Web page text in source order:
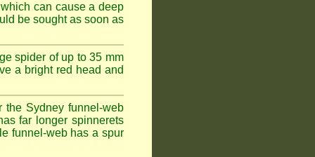
can cause a deep
be sought as soon as
spider of up to 35 mm
a bright red head and
Sydney funnel-web
far longer spinnerets
funnel-web has a spur